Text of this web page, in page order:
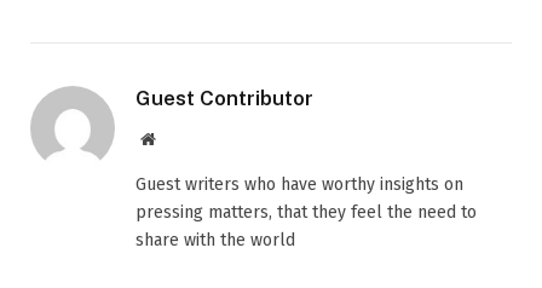
Guest Contributor
Website
Guest writers who have worthy insights on
pressing matters, that they feel the need to
share with the world